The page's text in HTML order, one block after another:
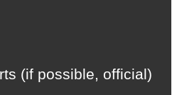
(if possible, official)